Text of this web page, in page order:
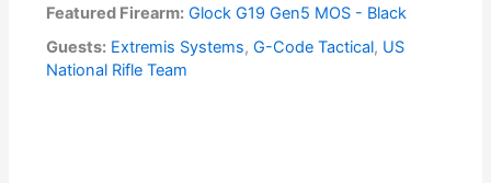
Featured Firearm: Glock G19 Gen5 MOS - Black
Guests: Extremis Systems,G-Code Tactical, US
National Rifle Team